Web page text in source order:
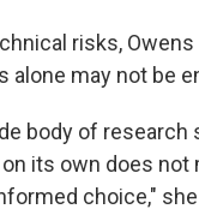
risks,
alone may not be
body of research
its own does not
choice,"